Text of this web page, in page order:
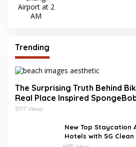
Trending
The Surprising Truth Behind
Real Place Inspired
World
5177 Views
New Top Staycation
Hotels with SG Clean